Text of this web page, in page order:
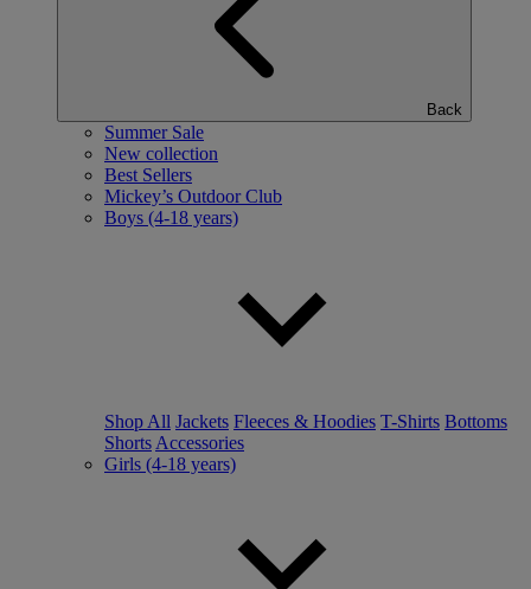
Back
Summer Sale
New collection
Best Sellers
Mickey’s Outdoor Club
Boys (4-18 years)
Shop All Jackets Fleeces & Hoodies T-Shirts Bottoms
Shorts Accessories
Girls (4-18 years)